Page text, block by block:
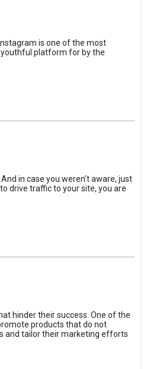
is one of the most
youthful platform for by the
in case you weren’t aware, just
drive traffic to your site, you are
hinder their success. One of the
products that do not
and tailor their marketing efforts